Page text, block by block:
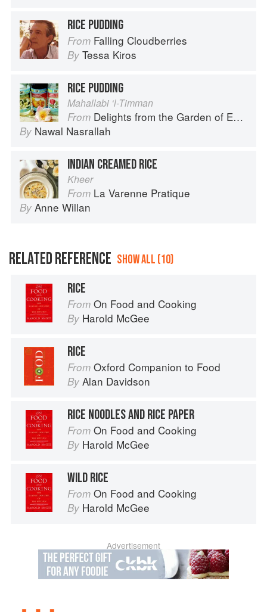
RICE PUDDING
From Falling Cloudberries
By Tessa Kiros
RICE PUDDING
Mahallabi ‘l-Timman
From Delights from the Garden of Eden
By Nawal Nasrallah
INDIAN CREAMED RICE
Kheer
From La Varenne Pratique
By Anne Willan
RELATED REFERENCE SHOW ALL (10)
RICE
From On Food and Cooking
By Harold McGee
RICE
From Oxford Companion to Food
By Alan Davidson
RICE NOODLES AND RICE PAPER
From On Food and Cooking
By Harold McGee
WILD RICE
From On Food and Cooking
By Harold McGee
Advertisement